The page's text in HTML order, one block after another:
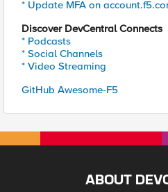
* Update MFA on
Discover DevCentral Connects
* Podcasts
* Social Channels
* Video Streaming
GitHub Awesome-F5
ABOUT